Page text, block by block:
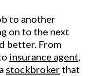
to another
on to the next
better. From
insurance agent
stockbroker that